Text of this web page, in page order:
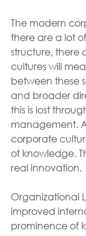
The modern
there are a lot
structure, there
cultures will
between these
and broader
this is lost
management.
corporate
of knowledge.
real innovation.
Organizational
improved
prominence of